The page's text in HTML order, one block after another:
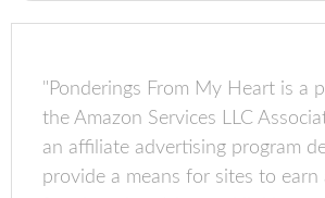
"Ponderings From My Heart is a
the Amazon Services LLC
an affiliate advertising program
provide a means for sites to earn